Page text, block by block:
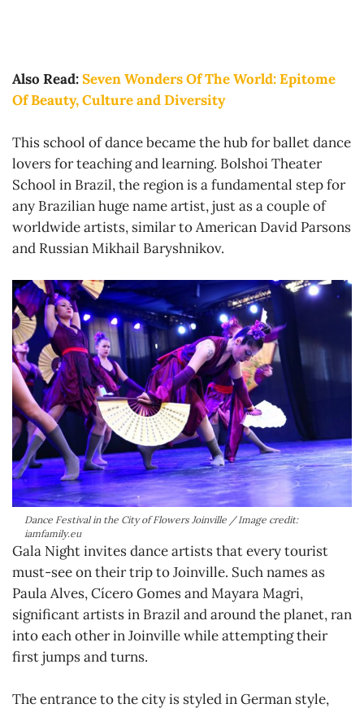
Also Read:Seven Wonders Of The World: Epitome
Of Beauty, Culture and Diversity
This school of dance became the hub for ballet dance
lovers for teaching and learning. Bolshoi Theater
School in Brazil, the region is a fundamental step for
any Brazilian huge name artist, just as a couple of
worldwide artists, similar to American David Parsons
and Russian Mikhail Baryshnikov.
Dance Festival in the City of Flowers Joinville / Image credit:
iamfamily.eu
Gala Night invites dance artists that every tourist
must-see on their trip to Joinville. Such names as
Paula Alves, Cícero Gomes and Mayara Magri,
significant artists in Brazil and around the planet, ran
into each other in Joinville while attempting their
first jumps and turns.
The entrance to the city is styled in German style,